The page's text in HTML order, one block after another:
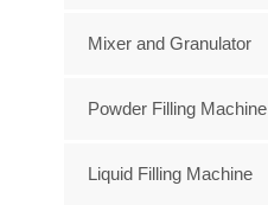
Mixer and Granulator
Powder Filling Machine
Liquid Filling Machine